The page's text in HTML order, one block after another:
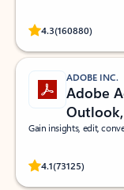
4.3(160880)
Rated
ADOBE INC.
Adobe
Gain insights, edit,
4.1(73125)
Rated